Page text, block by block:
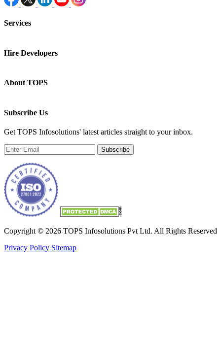
Services
Hire Developers
About TOPS
Subscribe Us
Get TOPS Infosolutions' latest articles straight to your inbox.
Subscribe
Copyright © 2026 TOPS Infosolutions Pvt Ltd. All Rights Reserved
Privacy Policy Sitemap